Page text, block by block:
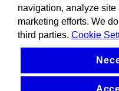
navigation, analyze
marketing efforts. We
third parties. Cookie